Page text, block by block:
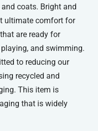
and coats. Bright and
ultimate comfort for
are ready for
and swimming.
to reducing our
recycled and
This item is
that is widely